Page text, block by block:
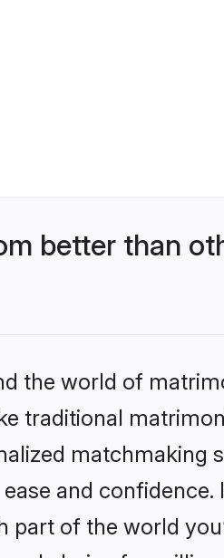
better than
the world of
traditional
matchmaking
and confidence.
of the world